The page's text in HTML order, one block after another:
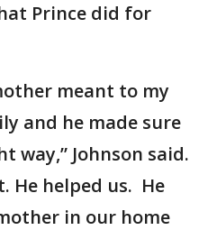
Prince did for
meant to my
and he made sure
way,” Johnson said.
He helped us. He
in our home